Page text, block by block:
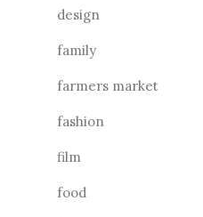
design
family
farmers market
fashion
film
food